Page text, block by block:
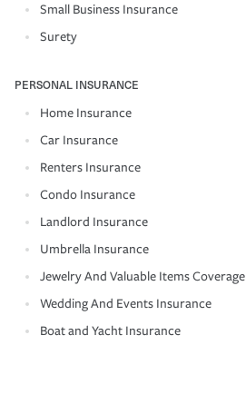
Small Business Insurance
Surety
PERSONAL INSURANCE
Home Insurance
Car Insurance
Renters Insurance
Condo Insurance
Landlord Insurance
Umbrella Insurance
Jewelry And Valuable Items Coverage
Wedding And Events Insurance
Boat and Yacht Insurance